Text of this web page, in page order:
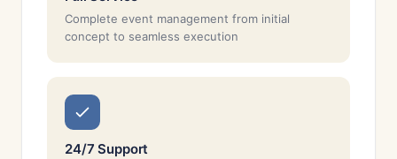
Complete event management from initial
concept to seamless execution
24/7 Support